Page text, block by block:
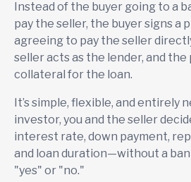
Instead of the buyer going to a
pay the seller, the buyer signs a
agreeing to pay the seller
seller acts as the lender, and
collateral for the loan.
It’s simple, flexible, and entirely
investor, you and the seller
interest rate, down payment,
and loan duration—without a
"yes" or "no."